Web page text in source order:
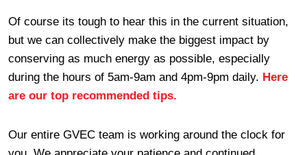
Of course its tough to hear this in the current situation,
but we can collectively make the biggest impact by
conserving as much energy as possible, especially
during the hours of 5am-9am and 4pm-9pm daily. Here
are our top recommended tips.
Our entire GVEC team is working around the clock for